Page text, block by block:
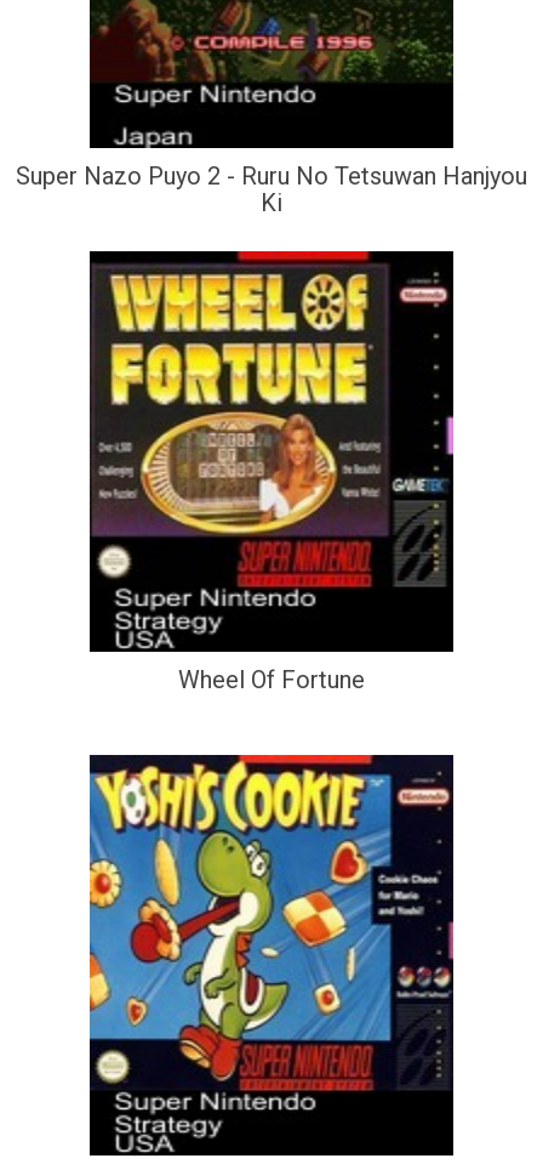
Super Nazo Puyo 2 - Ruru No Tetsuwan Hanjyou
Ki
Wheel Of Fortune